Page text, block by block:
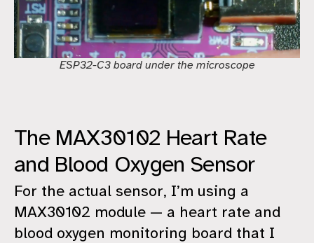
ESP32-C3 board under the microscope
The MAX30102 Heart Rate
and Blood Oxygen Sensor
For the actual sensor, I’m using a
MAX30102 module — a heart rate and
blood oxygen monitoring board that I